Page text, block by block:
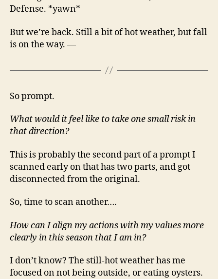
Defense. *yawn*
But we’re back. Still a bit of hot weather, but fall
is on the way. —
So prompt.
What would it feel like to take one small risk in
that direction?
This is probably the second part of a prompt I
scanned early on that has two parts, and got
disconnected from the original.
So, time to scan another….
How can I align my actions with my values more
clearly in this season that I am in?
I don’t know? The still-hot weather has me
focused on not being outside, or eating oysters.